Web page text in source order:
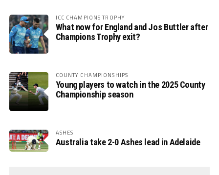
ICC CHAMPIONS TROPHY
What now for England and Jos Buttler after
Champions Trophy exit?
COUNTY CHAMPIONSHIPS
Young players to watch in the 2025 County
Championship season
ASHES
Australia take 2-0 Ashes lead in Adelaide